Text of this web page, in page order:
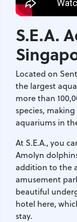
S.E.A.
Located on
the largest
more than
species,
aquariums in
At S.E.A., you
Amolyn
addition to the
amusement
beautiful
hotel here,
stay.